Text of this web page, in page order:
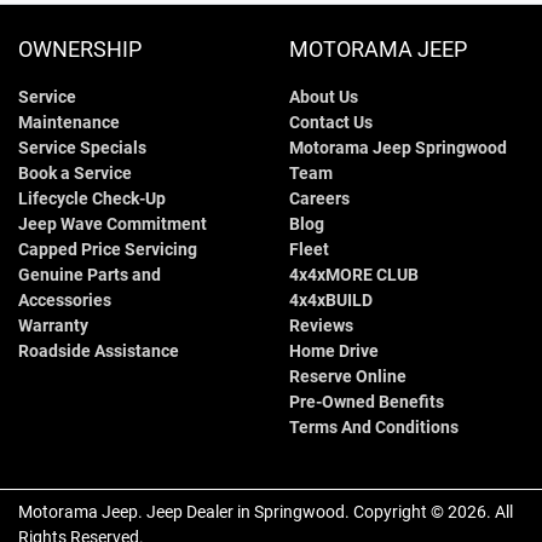
OWNERSHIP
Service
Maintenance
Service Specials
Book a Service
Lifecycle Check-Up
Jeep Wave Commitment
Capped Price Servicing
Genuine Parts and
Accessories
Warranty
Roadside Assistance
MOTORAMA JEEP
About Us
Contact Us
Motorama Jeep Springwood
Team
Careers
Blog
Fleet
4x4xMORE CLUB
4x4xBUILD
Reviews
Home Drive
Reserve Online
Pre-Owned Benefits
Terms And Conditions
Motorama Jeep. Jeep Dealer in Springwood. Copyright ©2026. All
Rights Reserved.